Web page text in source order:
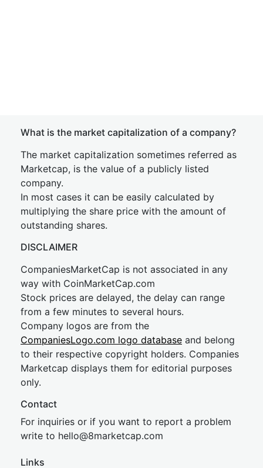
What is the market capitalization of a company?
The market capitalization sometimes referred as
Marketcap, is the value of a publicly listed
company.
In most cases it can be easily calculated by
multiplying the share price with the amount of
outstanding shares.
DISCLAIMER
CompaniesMarketCap is not associated in any
way with CoinMarketCap.com
Stock prices are delayed, the delay can range
from a few minutes to several hours.
Company logos are from the
CompaniesLogo.com logo database and belong
to their respective copyright holders. Companies
Marketcap displays them for editorial purposes
only.
Contact
For inquiries or if you want to report a problem
write to hello@8marketcap.com
Links